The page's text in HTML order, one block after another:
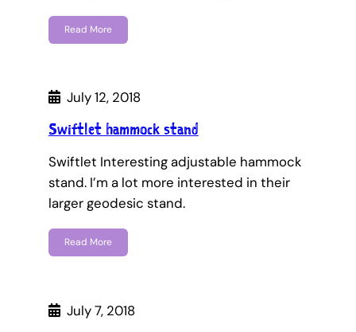
Read More
July 12, 2018
Swiftlet hammock stand
Swiftlet Interesting adjustable hammock
stand. I’m a lot more interested in their
larger geodesic stand.
Read More
July 7, 2018